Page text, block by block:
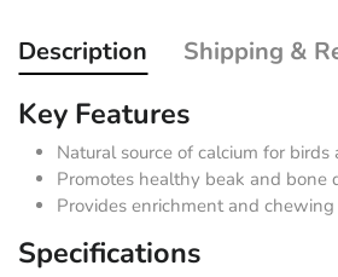
Description Shipping &
Key Features
Natural source of calcium for birds
Promotes healthy beak and bone
Provides enrichment and
Specifications